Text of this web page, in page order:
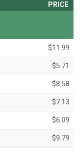
PRICE
$11.99
$5.71
$8.58
$7.13
$6.09
$9.79